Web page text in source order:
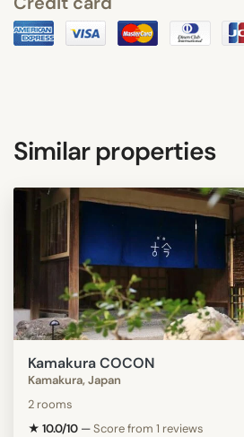
Similar properties
Kamakura COCON
Kamakura, Japan
2 rooms
★ 10.0/10 —Score from 1 reviews